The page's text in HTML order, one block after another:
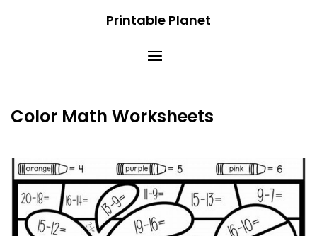
Printable Planet
Color Math Worksheets